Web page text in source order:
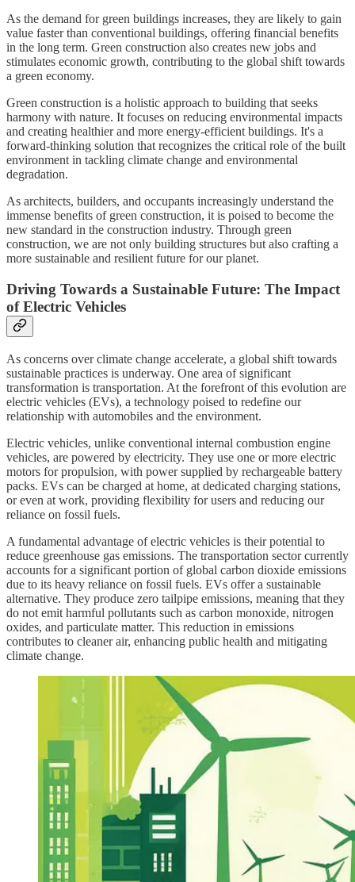
As the demand for green buildings increases, they are likely to gain
value faster than conventional buildings, offering financial benefits
in the long term. Green construction also creates new jobs and
stimulates economic growth, contributing to the global shift towards
a green economy.
Green construction is a holistic approach to building that seeks
harmony with nature. It focuses on reducing environmental impacts
and creating healthier and more energy-efficient buildings. It's a
forward-thinking solution that recognizes the critical role of the built
environment in tackling climate change and environmental
degradation.
As architects, builders, and occupants increasingly understand the
immense benefits of green construction, it is poised to become the
new standard in the construction industry. Through green
construction, we are not only building structures but also crafting a
more sustainable and resilient future for our planet.
Driving Towards a Sustainable Future: The Impact
of Electric Vehicles
As concerns over climate change accelerate, a global shift towards
sustainable practices is underway. One area of significant
transformation is transportation. At the forefront of this evolution are
electric vehicles (EVs), a technology poised to redefine our
relationship with automobiles and the environment.
Electric vehicles, unlike conventional internal combustion engine
vehicles, are powered by electricity. They use one or more electric
motors for propulsion, with power supplied by rechargeable battery
packs. EVs can be charged at home, at dedicated charging stations,
or even at work, providing flexibility for users and reducing our
reliance on fossil fuels.
A fundamental advantage of electric vehicles is their potential to
reduce greenhouse gas emissions. The transportation sector currently
accounts for a significant portion of global carbon dioxide emissions
due to its heavy reliance on fossil fuels. EVs offer a sustainable
alternative. They produce zero tailpipe emissions, meaning that they
do not emit harmful pollutants such as carbon monoxide, nitrogen
oxides, and particulate matter. This reduction in emissions
contributes to cleaner air, enhancing public health and mitigating
climate change.